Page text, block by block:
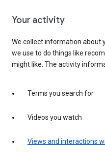
Your activity
We collect information about
we use to do things like
might like. The activity
Terms you search for
Videos you watch
Views and interactions